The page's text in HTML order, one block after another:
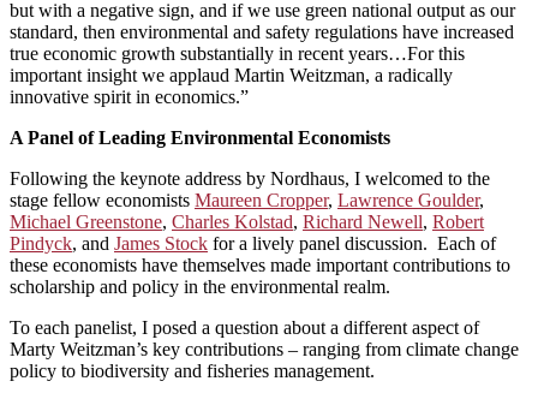
but with a negative sign, and if we use green national output as our
standard, then environmental and safety regulations have increased
true economic growth substantially in recent years…For this
important insight we applaud Martin Weitzman, a radically
innovative spirit in economics.”
A Panel of Leading Environmental Economists
Following the keynote address by Nordhaus, I welcomed to the
stage fellow economists Maureen Cropper, Lawrence Goulder,
Michael Greenstone, Charles Kolstad, Richard Newell, Robert
Pindyck, and James Stock for a lively panel discussion. Each of
these economists have themselves made important contributions to
scholarship and policy in the environmental realm.
To each panelist, I posed a question about a different aspect of
Marty Weitzman’s key contributions – ranging from climate change
policy to biodiversity and fisheries management.